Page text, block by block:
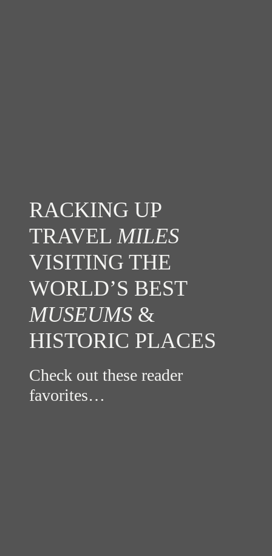
RACKING UP
TRAVEL MILES
VISITING THE
WORLD’S BEST
MUSEUMS &
HISTORIC PLACES
Check out these reader
favorites…